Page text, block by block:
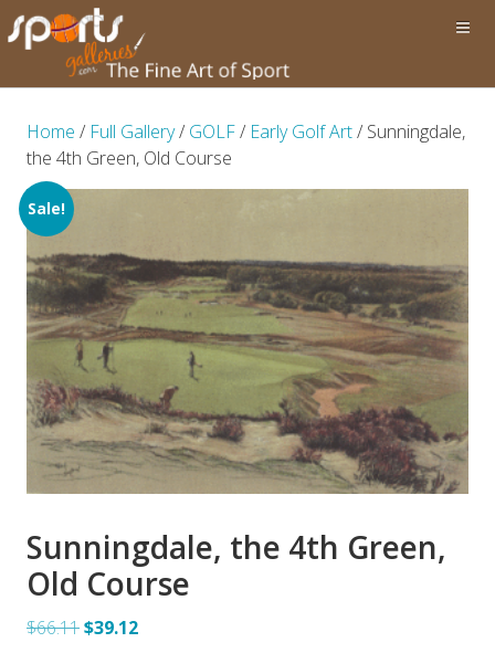
Home / Full Gallery/ GOLF/ Early Golf Art/ Sunningdale,
the 4th Green, Old Course
Sale!
Sunningdale, the 4th Green,
Old Course
$66.11$39.12